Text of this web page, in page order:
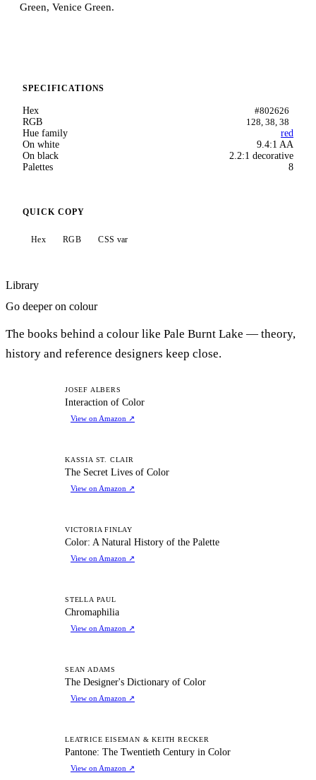
Green, Venice Green.
SPECIFICATIONS
Hex
#802626
RGB
128, 38, 38
Hue family
red
On white
9.4:1 AA
On black
2.2:1 decorative
Palettes
8
QUICK COPY
Hex RGB CSS var
Library
Go deeper on colour
The books behind a colour like Pale Burnt Lake — theory,
history and reference designers keep close.
JOSEF ALBERS
Interaction of Color
View on Amazon ↗
KASSIA ST. CLAIR
The Secret Lives of Color
View on Amazon ↗
VICTORIA FINLAY
Color: A Natural History of the Palette
View on Amazon ↗
STELLA PAUL
Chromaphilia
View on Amazon ↗
SEAN ADAMS
The Designer's Dictionary of Color
View on Amazon ↗
LEATRICE EISEMAN & KEITH RECKER
Pantone: The Twentieth Century in Color
View on Amazon ↗